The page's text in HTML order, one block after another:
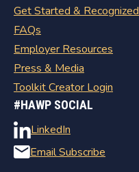
Get Started & Recognized
FAQs
Employer Resources
Press & Media
Toolkit Creator Login
#HAWP SOCIAL
LinkedIn
Email Subscribe